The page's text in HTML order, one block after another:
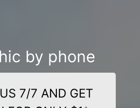
by phone
7/7 AND GET